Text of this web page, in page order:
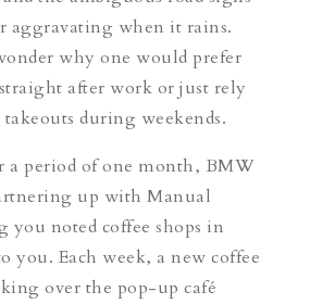
aggravating when it rains.
why one would prefer
after work or just rely
during weekends.
a period of one month, BMW
up with Manual
you noted coffee shops in
you. Each week, a new coffee
over the pop-up café